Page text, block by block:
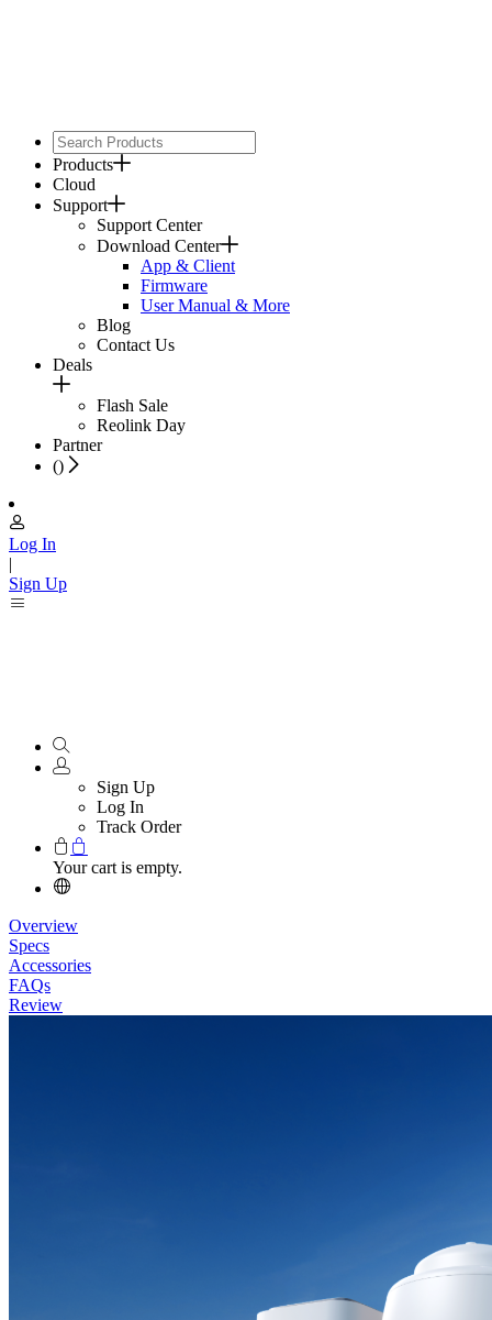
Products
Cloud
Support
Support Center
Download Center
App & Client
Firmware
User Manual & More
Blog
Contact Us
Deals
Flash Sale
Reolink Day
Partner
()
Log In
|
Sign Up
Sign Up
Log In
Track Order
Your cart is empty.
Overview
Specs
Accessories
FAQs
Review